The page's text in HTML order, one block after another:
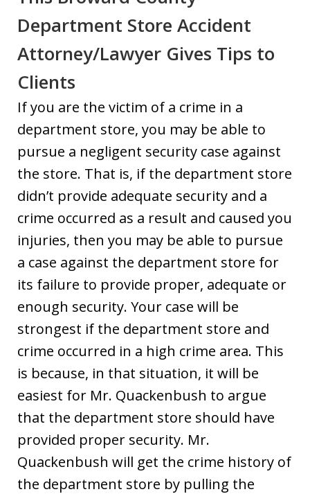
Department Store Accident
Attorney/Lawyer Gives Tips to
Clients
If you are the victim of a crime in a
department store, you may be able to
pursue a negligent security case against
the store. That is, if the department store
didn’t provide adequate security and a
crime occurred as a result and caused you
injuries, then you may be able to pursue
a case against the department store for
its failure to provide proper, adequate or
enough security. Your case will be
strongest if the department store and
crime occurred in a high crime area. This
is because, in that situation, it will be
easiest for Mr. Quackenbush to argue
that the department store should have
provided proper security. Mr.
Quackenbush will get the crime history of
the department store by pulling the